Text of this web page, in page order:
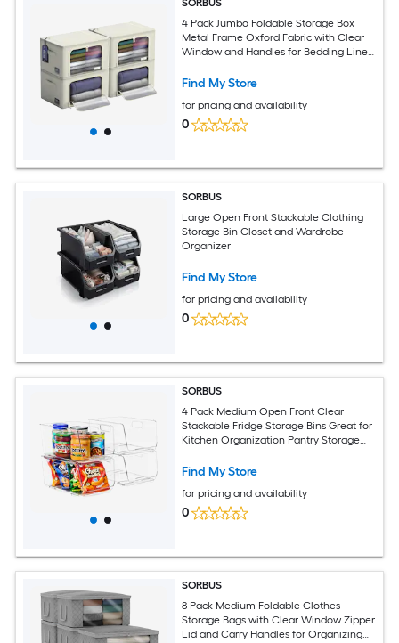
SORBUS
4 Pack Jumbo Foldable Storage Box
Metal Frame Oxford Fabric with Clear
Window and Handles for Bedding Linen
Find My Store
for pricing and availability
0
SORBUS
Large Open Front Stackable Clothing
Storage Bin Closet and Wardrobe
Organizer
Find My Store
for pricing and availability
0
SORBUS
4 Pack Medium Open Front Clear
Stackable Fridge Storage Bins Great for
Kitchen Organization Pantry Storage
Find My Store
for pricing and availability
0
SORBUS
8 Pack Medium Foldable Clothes
Storage Bags with Clear Window Zipper
Lid and Carry Handles for Organizing